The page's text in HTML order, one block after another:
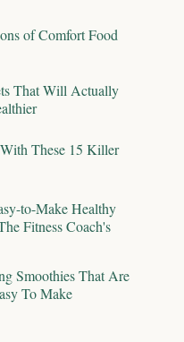
of Comfort Food
That Will Actually
These 15 Killer
to-Make Healthy
Fitness Coach's
Smoothies That Are
To Make